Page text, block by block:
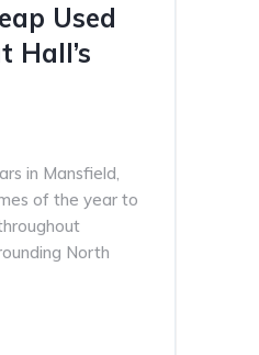
Used
Hall’s
in Mansfield,
of the year to
North